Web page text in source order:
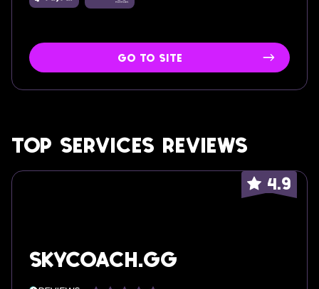
go to site
Top services reviews
skycoach.gg
4.9